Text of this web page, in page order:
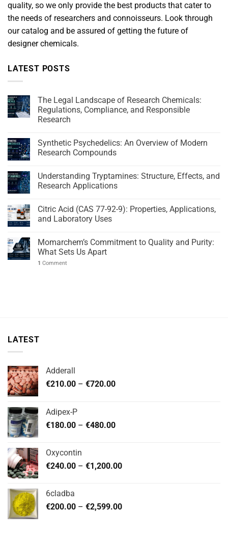
quality, so we only provide the best products that cater to
the needs of researchers and connoisseurs. Look through
our catalog and be assured of getting the future of
designer chemicals.
LATEST POSTS
The Legal Landscape of Research Chemicals:
Regulations, Compliance, and Responsible
Research
Synthetic Psychedelics: An Overview of Modern
Research Compounds
Understanding Tryptamines: Structure, Effects, and
Research Applications
Citric Acid (CAS 77-92-9): Properties, Applications,
and Laboratory Uses
Momarchem’s Commitment to Quality and Purity:
What Sets Us Apart
1 Comment
LATEST
Adderall
€210.00 – €720.00Price
€720.00
Adipex-P
€180.00 – €480.00Price
€480.00
Oxycontin
€240.00 – €1,200.00Price
€1,200.00
6cladba
€200.00 – €2,599.00Price